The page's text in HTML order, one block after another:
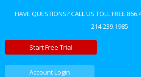
HAVE QUESTIONS? CALL US TOLL FREE
214.239.1985
Start Free Trial
Account Login